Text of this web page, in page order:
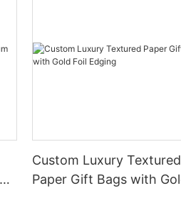
Custom Luxury Textured
Paper Gift Bags with